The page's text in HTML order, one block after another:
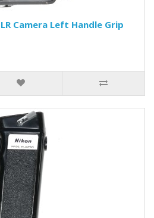
Camera Left Handle Grip